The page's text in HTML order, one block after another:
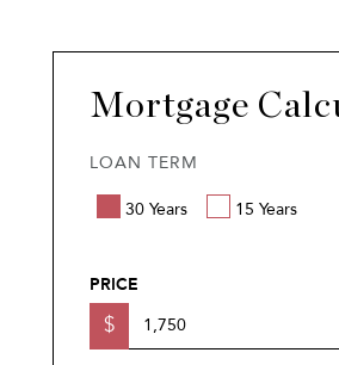
Mortgage
LOAN TERM
30 Years 15 Years
PRICE
$